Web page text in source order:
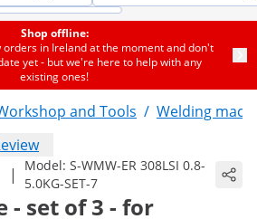
Shop offline:
in Ireland at the moment and don't
yet - but we're here to help with any
existing ones!
and Tools / Welding
| Model:S-WMW-ER 308LSI 0.8-
5.0KG-SET-7
- set of 3 - for